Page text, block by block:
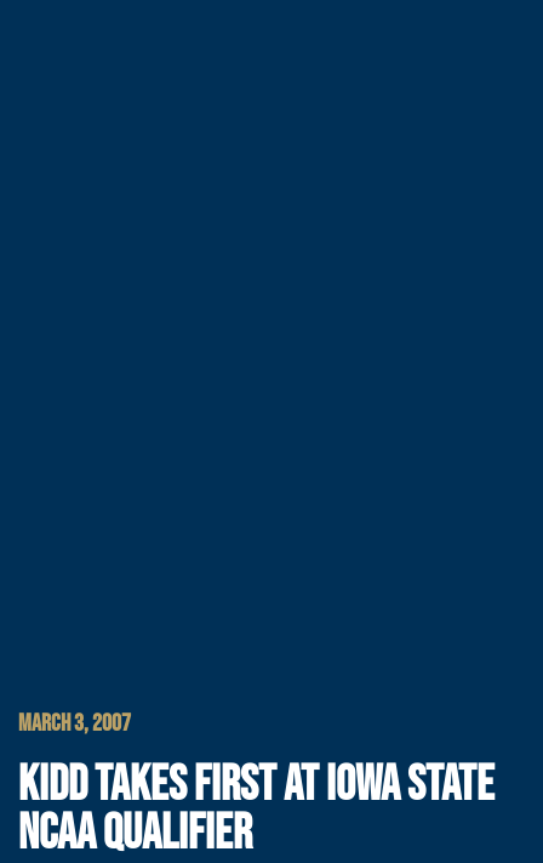
MARCH 3, 2007
KIDD TAKES FIRST AT IOWA STATE
NCAA QUALIFIER